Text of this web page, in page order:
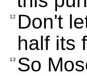
12
Don't
half its
13 So